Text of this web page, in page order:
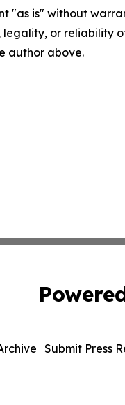
"as is" without
legality, or
author above.
Submit Press